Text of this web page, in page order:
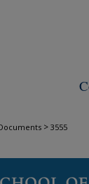
> 3555